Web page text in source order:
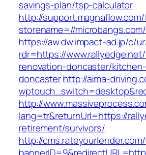
savings-plan/tsp-calculator
http://
storename=//microbangs.com/
https://aw.dw.impact-ad.jp/c/
rdr=https://
renovation-doncaster/
doncasterhttp://aima-
http://
lang=tr&returnUrl=https://
retirement/survivors/
http://